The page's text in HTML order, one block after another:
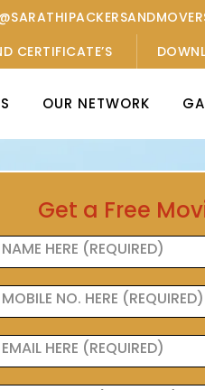
CERTIFICATE’S
OUR NETWORK
Get a Free